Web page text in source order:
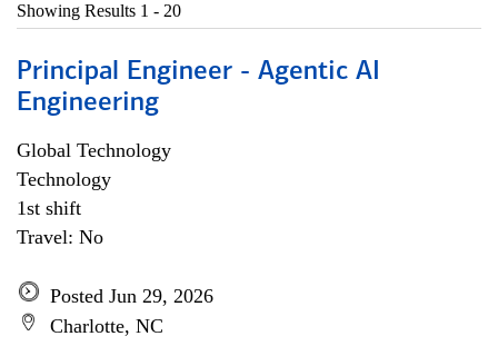
Showing Results 1 - 20
Principal Engineer - Agentic AI
Engineering
Global Technology
Technology
1st shift
Travel: No
Posted Jun 29, 2026
Charlotte, NC